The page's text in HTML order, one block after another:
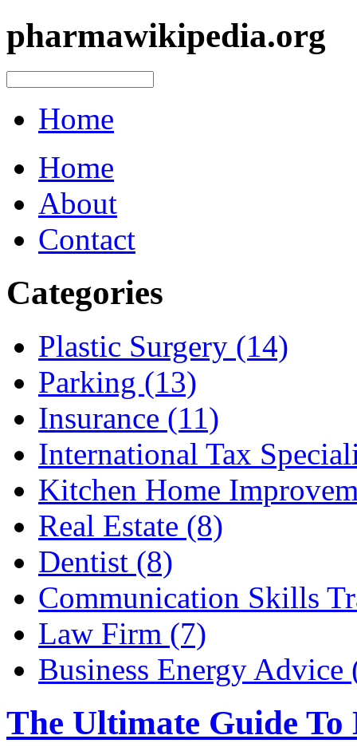
pharmawikipedia.org
Home
Home
About
Contact
Categories
Plastic Surgery (14)
Parking (13)
Insurance (11)
International Tax
Kitchen Home
Real Estate (8)
Dentist (8)
Communication Skills
Law Firm (7)
Business Energy Advice
The Ultimate Guide